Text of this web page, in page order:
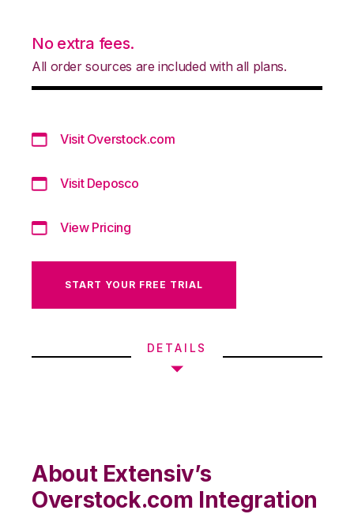
No extra fees.
All order sources are included with all plans.
Visit Overstock.com
Visit Deposco
View Pricing
START YOUR FREE TRIAL
DETAILS
About Extensiv’s
Overstock.com Integration